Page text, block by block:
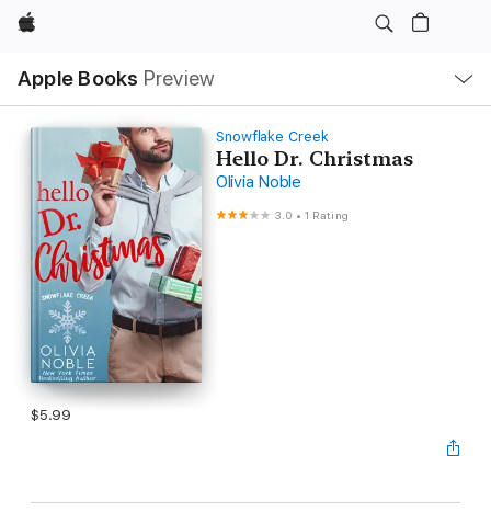
Apple
Apple Books Preview
Nav
Open
Menu
Snowflake Creek
Hello Dr. Christmas
Olivia Noble
3.0 •1 Rating
$5.99